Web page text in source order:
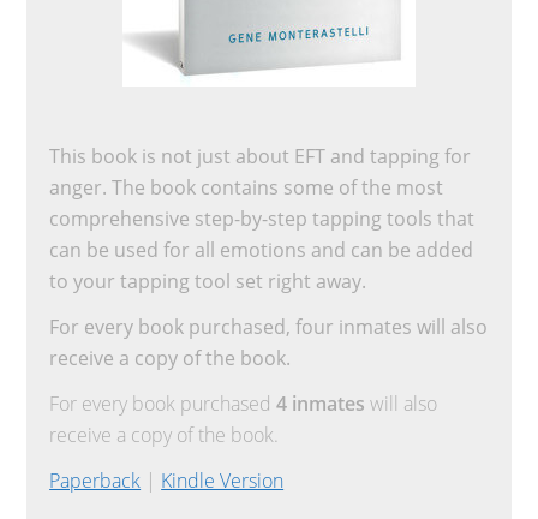
This book is not just about EFT and tapping for
anger. The book contains some of the most
comprehensive step-by-step tapping tools that
can be used for all emotions and can be added
to your tapping tool set right away.
For every book purchased, four inmates will also
receive a copy of the book.
For every book purchased4 inmates will also
receive a copy of the book.
Paperback | Kindle Version